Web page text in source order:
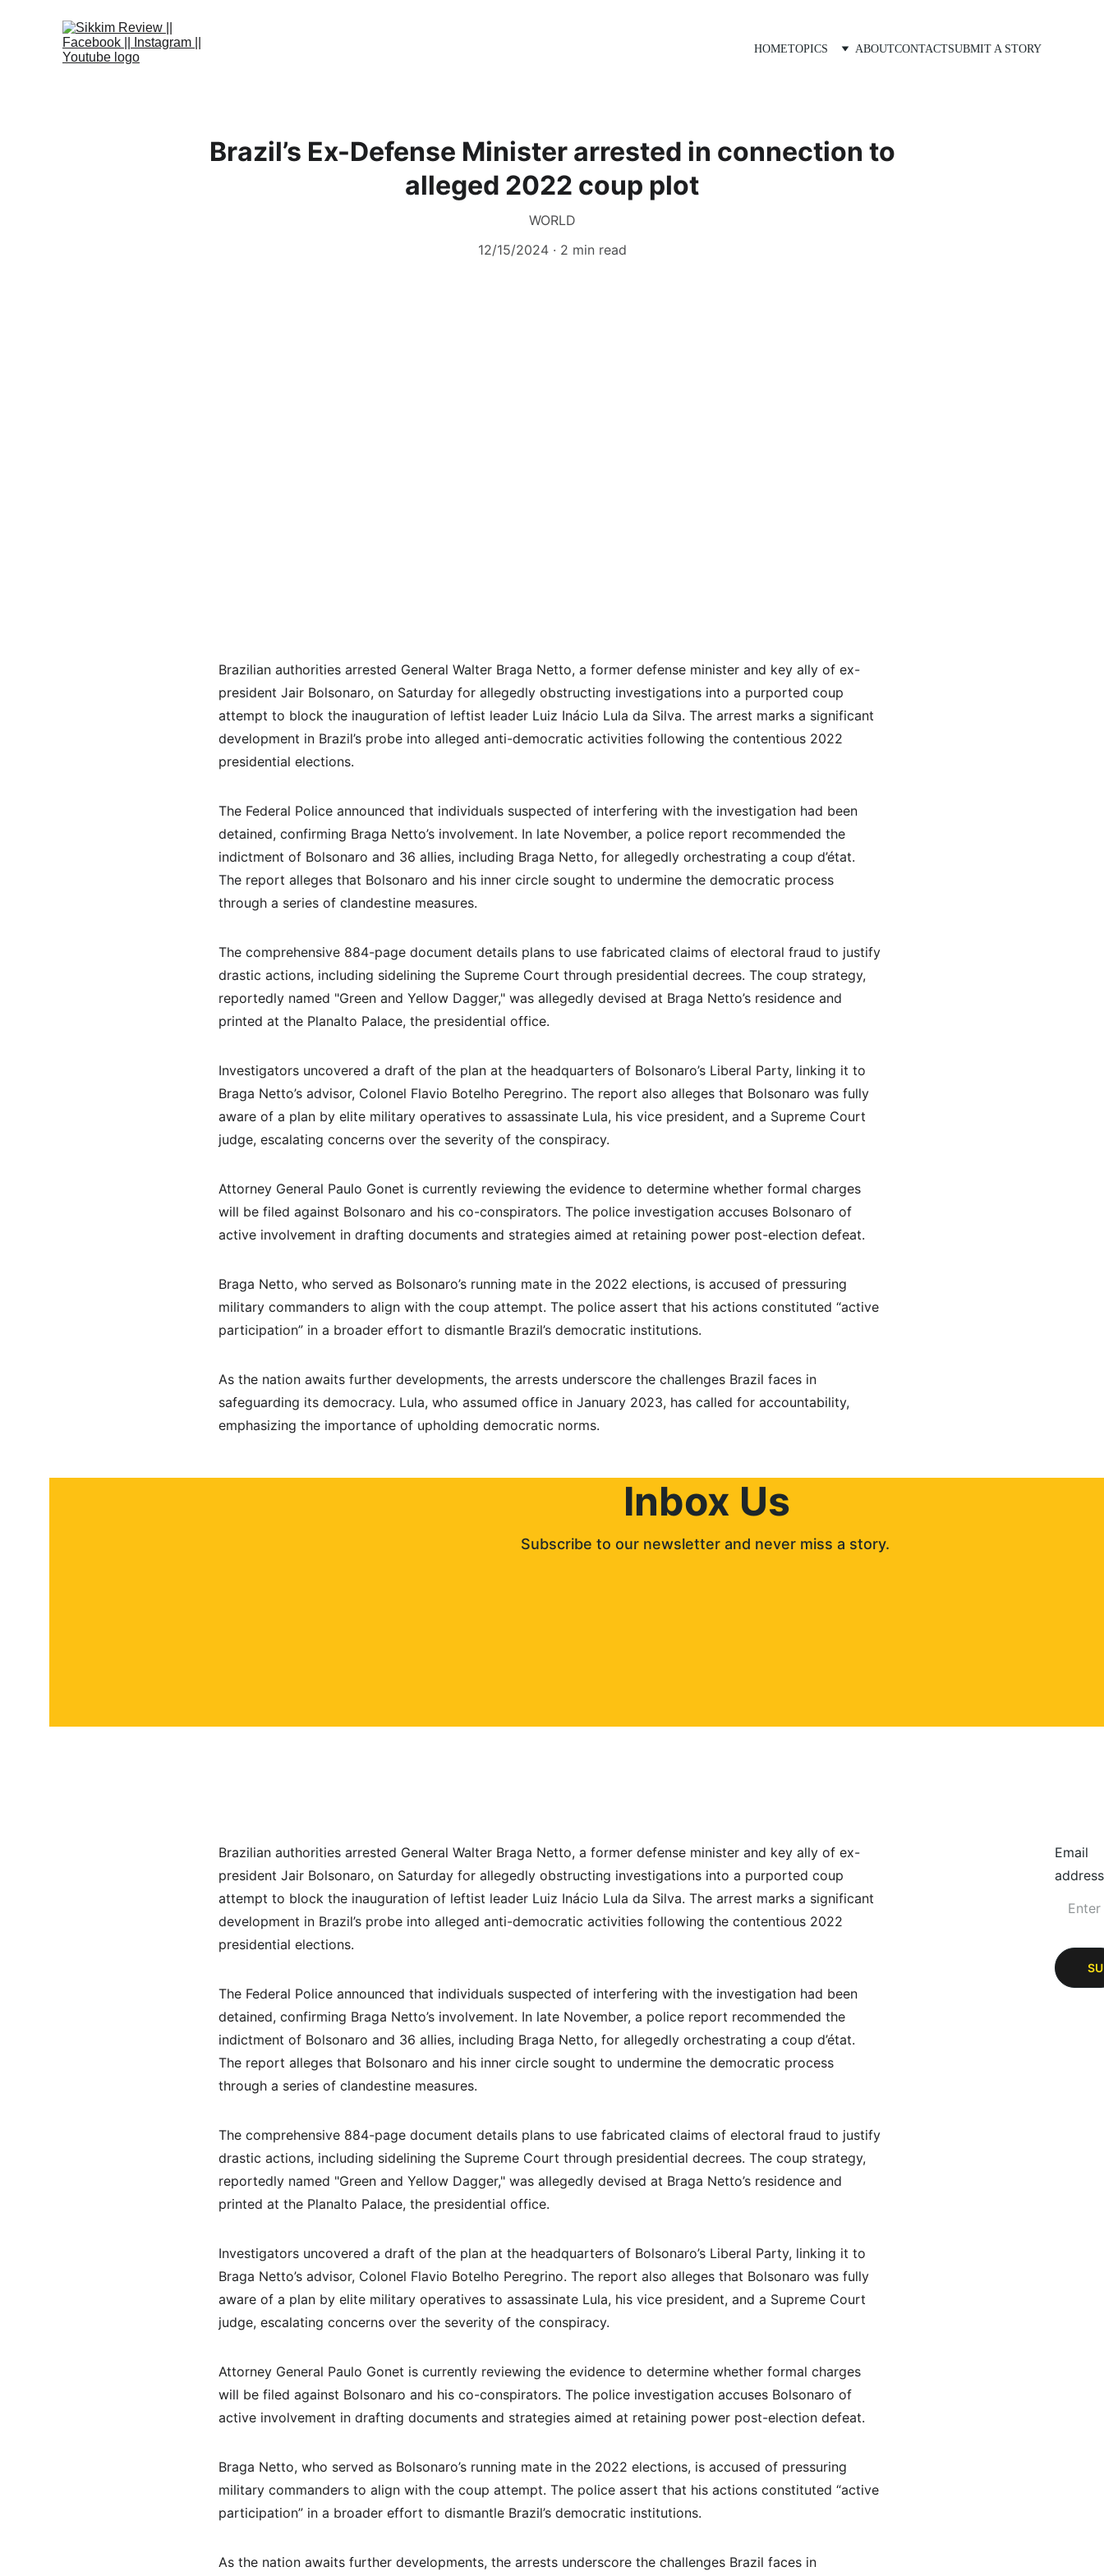
HOMETOPICS ABOUTCONTACTSUBMIT A STORY
Brazil’s Ex-Defense Minister arrested in connection to
alleged 2022 coup plot
WORLD
12/15/2024
2 min read
Brazilian authorities arrested General Walter Braga Netto, a former defense minister and key ally of ex-
president Jair Bolsonaro, on Saturday for allegedly obstructing investigations into a purported coup
attempt to block the inauguration of leftist leader Luiz Inácio Lula da Silva. The arrest marks a significant
development in Brazil’s probe into alleged anti-democratic activities following the contentious 2022
presidential elections.
The Federal Police announced that individuals suspected of interfering with the investigation had been
detained, confirming Braga Netto’s involvement. In late November, a police report recommended the
indictment of Bolsonaro and 36 allies, including Braga Netto, for allegedly orchestrating a coup d’état.
The report alleges that Bolsonaro and his inner circle sought to undermine the democratic process
through a series of clandestine measures.
The comprehensive 884-page document details plans to use fabricated claims of electoral fraud to justify
drastic actions, including sidelining the Supreme Court through presidential decrees. The coup strategy,
reportedly named "Green and Yellow Dagger," was allegedly devised at Braga Netto’s residence and
printed at the Planalto Palace, the presidential office.
Investigators uncovered a draft of the plan at the headquarters of Bolsonaro’s Liberal Party, linking it to
Braga Netto’s advisor, Colonel Flavio Botelho Peregrino. The report also alleges that Bolsonaro was fully
aware of a plan by elite military operatives to assassinate Lula, his vice president, and a Supreme Court
judge, escalating concerns over the severity of the conspiracy.
Attorney General Paulo Gonet is currently reviewing the evidence to determine whether formal charges
will be filed against Bolsonaro and his co-conspirators. The police investigation accuses Bolsonaro of
active involvement in drafting documents and strategies aimed at retaining power post-election defeat.
Braga Netto, who served as Bolsonaro’s running mate in the 2022 elections, is accused of pressuring
military commanders to align with the coup attempt. The police assert that his actions constituted “active
participation” in a broader effort to dismantle Brazil’s democratic institutions.
As the nation awaits further developments, the arrests underscore the challenges Brazil faces in
safeguarding its democracy. Lula, who assumed office in January 2023, has called for accountability,
emphasizing the importance of upholding democratic norms.
Brazilian authorities arrested General Walter Braga Netto, a former defense minister and key ally of ex-
president Jair Bolsonaro, on Saturday for allegedly obstructing investigations into a purported coup
attempt to block the inauguration of leftist leader Luiz Inácio Lula da Silva. The arrest marks a significant
development in Brazil’s probe into alleged anti-democratic activities following the contentious 2022
presidential elections.
The Federal Police announced that individuals suspected of interfering with the investigation had been
detained, confirming Braga Netto’s involvement. In late November, a police report recommended the
indictment of Bolsonaro and 36 allies, including Braga Netto, for allegedly orchestrating a coup d’état.
The report alleges that Bolsonaro and his inner circle sought to undermine the democratic process
through a series of clandestine measures.
The comprehensive 884-page document details plans to use fabricated claims of electoral fraud to justify
drastic actions, including sidelining the Supreme Court through presidential decrees. The coup strategy,
reportedly named "Green and Yellow Dagger," was allegedly devised at Braga Netto’s residence and
printed at the Planalto Palace, the presidential office.
Investigators uncovered a draft of the plan at the headquarters of Bolsonaro’s Liberal Party, linking it to
Braga Netto’s advisor, Colonel Flavio Botelho Peregrino. The report also alleges that Bolsonaro was fully
aware of a plan by elite military operatives to assassinate Lula, his vice president, and a Supreme Court
judge, escalating concerns over the severity of the conspiracy.
Attorney General Paulo Gonet is currently reviewing the evidence to determine whether formal charges
will be filed against Bolsonaro and his co-conspirators. The police investigation accuses Bolsonaro of
active involvement in drafting documents and strategies aimed at retaining power post-election defeat.
Braga Netto, who served as Bolsonaro’s running mate in the 2022 elections, is accused of pressuring
military commanders to align with the coup attempt. The police assert that his actions constituted “active
participation” in a broader effort to dismantle Brazil’s democratic institutions.
As the nation awaits further developments, the arrests underscore the challenges Brazil faces in
Inbox Us
Subscribe to our newsletter and never miss a story.
Email
address